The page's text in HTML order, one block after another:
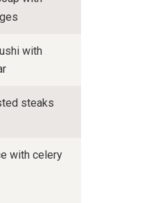
with
steaks
with celery